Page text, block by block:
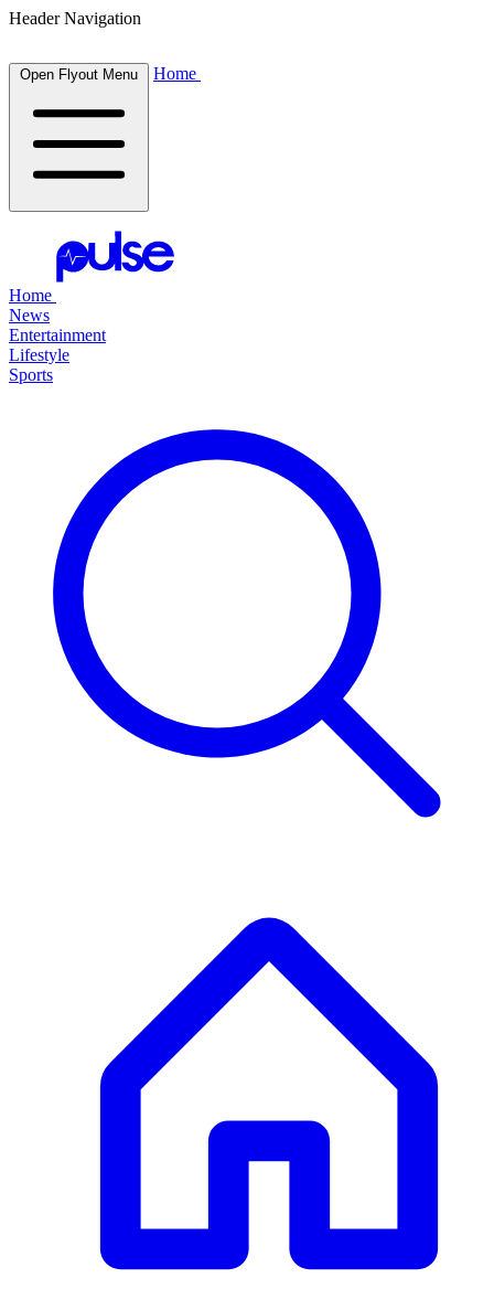
Header Navigation
Open Flyout Menu Home
Home
News
Entertainment
Lifestyle
Sports